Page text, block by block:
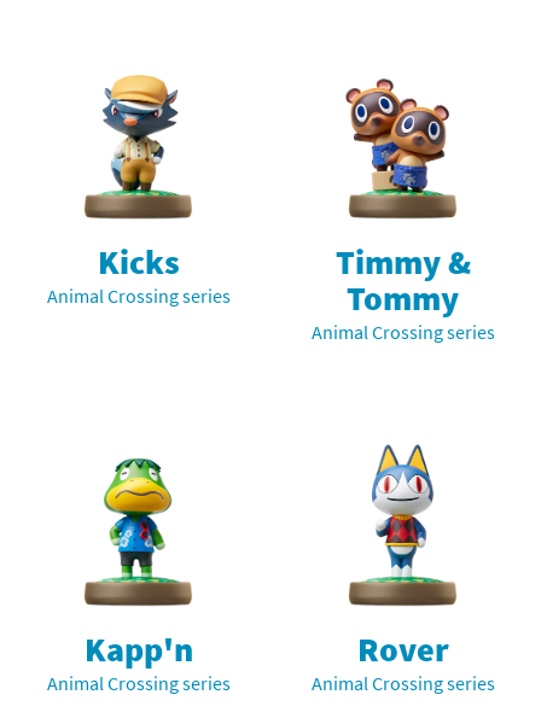
Kicks
Animal Crossing series
Timmy &
Tommy
Animal Crossing series
Kapp'n
Animal Crossing series
Rover
Animal Crossing series